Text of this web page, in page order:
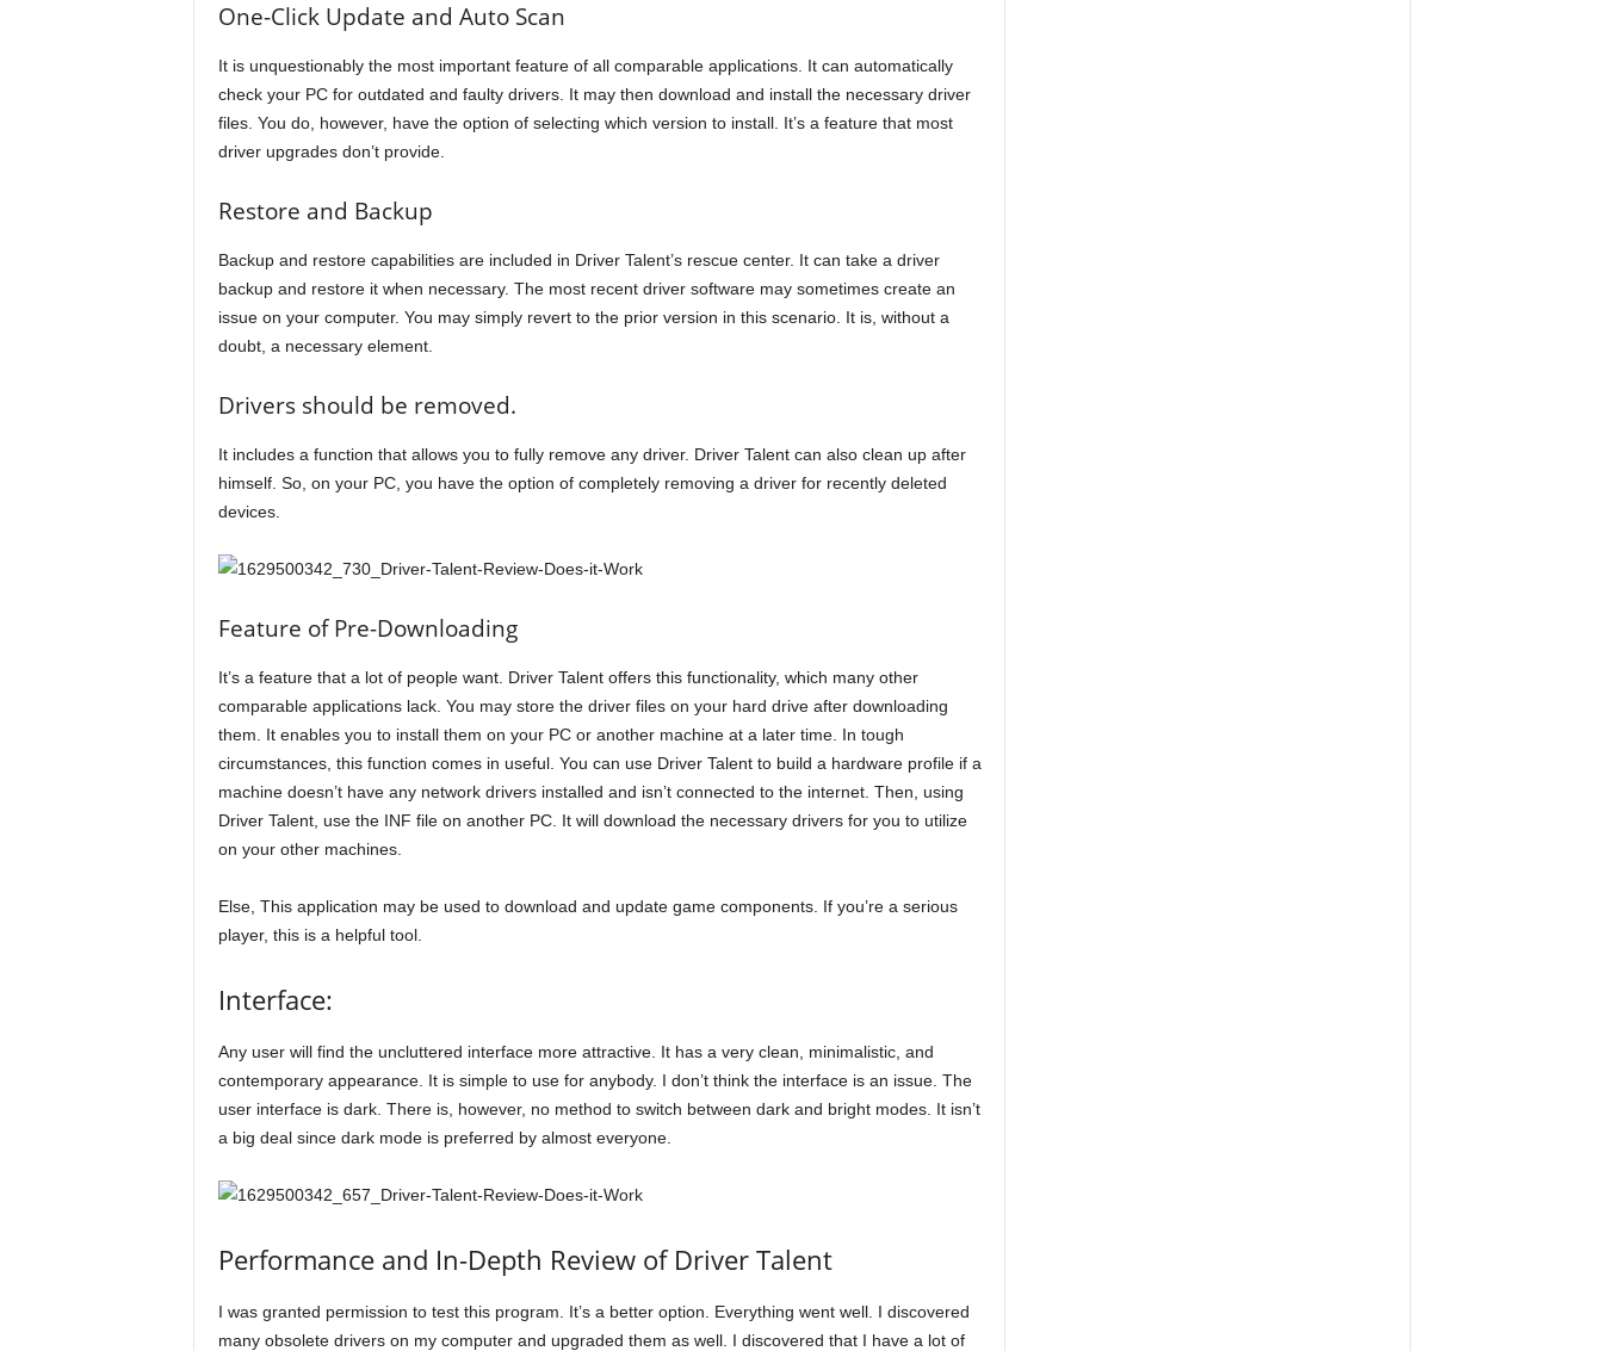
One-Click Update and Auto Scan
It is unquestionably the most important feature of all comparable applications. It can automatically
check your PC for outdated and faulty drivers. It may then download and install the necessary driver
files. You do, however, have the option of selecting which version to install. It’s a feature that most
driver upgrades don’t provide.
Restore and Backup
Backup and restore capabilities are included in Driver Talent’s rescue center. It can take a driver
backup and restore it when necessary. The most recent driver software may sometimes create an
issue on your computer. You may simply revert to the prior version in this scenario. It is, without a
doubt, a necessary element.
Drivers should be removed.
It includes a function that allows you to fully remove any driver. Driver Talent can also clean up after
himself. So, on your PC, you have the option of completely removing a driver for recently deleted
devices.
Feature of Pre-Downloading
It’s a feature that a lot of people want. Driver Talent offers this functionality, which many other
comparable applications lack. You may store the driver files on your hard drive after downloading
them. It enables you to install them on your PC or another machine at a later time. In tough
circumstances, this function comes in useful. You can use Driver Talent to build a hardware profile if a
machine doesn’t have any network drivers installed and isn’t connected to the internet. Then, using
Driver Talent, use the INF file on another PC. It will download the necessary drivers for you to utilize
on your other machines.
Else, This application may be used to download and update game components. If you’re a serious
player, this is a helpful tool.
Interface:
Any user will find the uncluttered interface more attractive. It has a very clean, minimalistic, and
contemporary appearance. It is simple to use for anybody. I don’t think the interface is an issue. The
user interface is dark. There is, however, no method to switch between dark and bright modes. It isn’t
a big deal since dark mode is preferred by almost everyone.
Performance and In-Depth Review of Driver Talent
I was granted permission to test this program. It’s a better option. Everything went well. I discovered
many obsolete drivers on my computer and upgraded them as well. I discovered that I have a lot of